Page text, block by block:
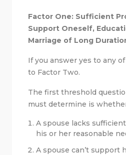
Factor One: Sufficient
Support Oneself,
Marriage of Long
If you answer yes to any
to Factor Two.
The first threshold
must determine is
A spouse lacks
his or her reasonable
A spouse can’t support